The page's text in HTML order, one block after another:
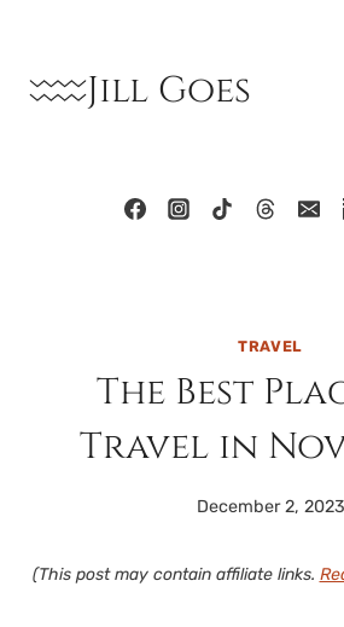
content Jill Goes
TRAVEL
The Best
Travel in
December 2, 2023
(This post may contain affiliate links.